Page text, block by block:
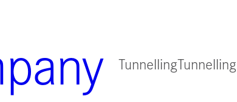
TunnellingTunnelling